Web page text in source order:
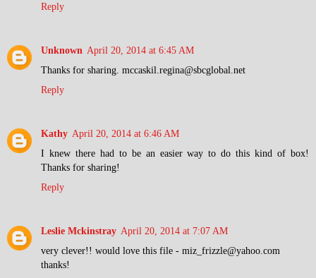
Reply
Unknown April 20, 2014 at 6:45 AM
Thanks for sharing. mccaskil.regina@sbcglobal.net
Reply
Kathy April 20, 2014 at 6:46 AM
I knew there had to be an easier way to do this kind of box!
Thanks for sharing!
Reply
Leslie Mckinstray April 20, 2014 at 7:07 AM
very clever!! would love this file - miz_frizzle@yahoo.com
thanks!